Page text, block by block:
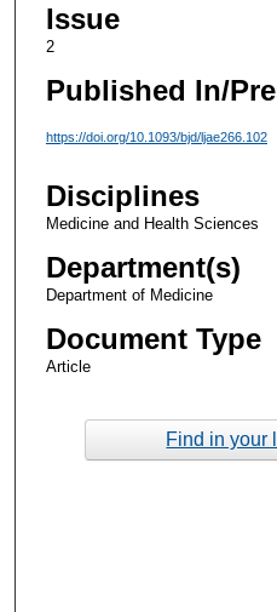
Issue
2
Published In/
https://doi.org/10.1093/bjd/ljae266.102
Disciplines
Medicine and Health Sciences
Department(s)
Department of Medicine
Document Type
Article
Find in your